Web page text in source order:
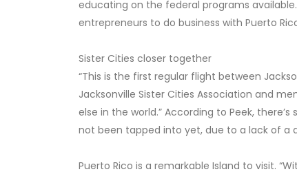
educating on the federal programs
entrepreneurs to do business with Puerto
Sister Cities closer together
“This is the first regular flight between
Jacksonville Sister Cities Association and
else in the world.” According to Peek,
not been tapped into yet, due to a lack of a
Puerto Rico is a remarkable Island to visit.